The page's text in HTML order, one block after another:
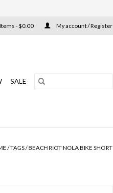
- $0.00 My account / Register
SALE
/TAGS/BEACH RIOT NOLA BIKE SHORT